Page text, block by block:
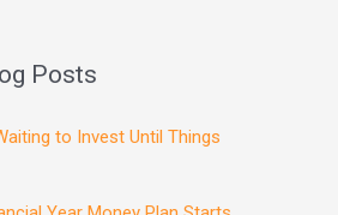
Posts
to Invest Until Things